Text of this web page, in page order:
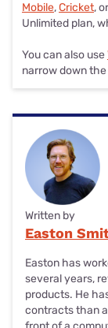
Mobile,Cricket,
Unlimited plan,
You can also use
narrow down
Written by
Easton
Easton has
several years,
products. He
contracts than